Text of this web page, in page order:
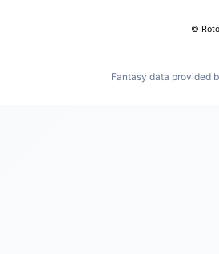
©
Fantasy data provided